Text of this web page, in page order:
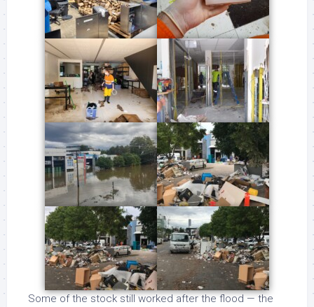
Some of the stock still worked after the flood — the